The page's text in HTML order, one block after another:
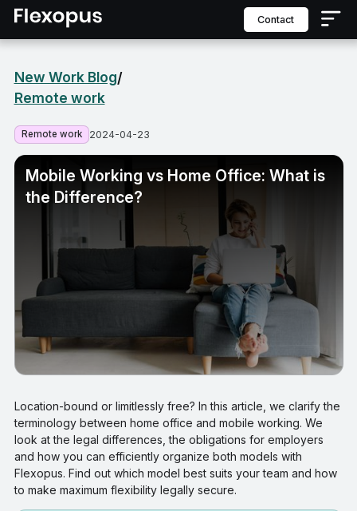
contact
New Work Blog/
Remote work
Remote work 2024-04-23
Mobile Working vs Home Office: What is
the Difference?
Location-bound or limitlessly free? In this article, we clarify the
terminology between home office and mobile working. We
look at the legal differences, the obligations for employers
and how you can efficiently organize both models with
Flexopus. Find out which model best suits your team and how
to make maximum flexibility legally secure.